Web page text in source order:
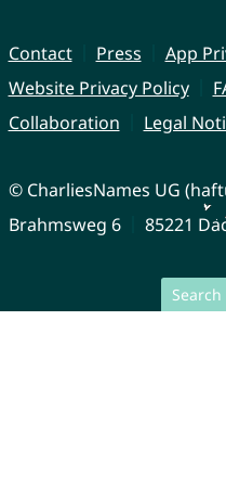
Contact Press
App
Website Privacy Policy
Collaboration
Legal
© CharliesNames UG
Brahmsweg 6
85221